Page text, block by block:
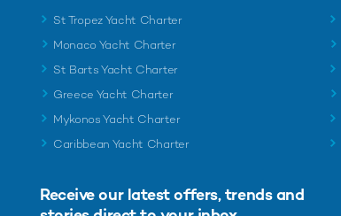
St Tropez Yacht Charter
Monaco Yacht Charter
St Barts Yacht Charter
Greece Yacht Charter
Mykonos Yacht Charter
Caribbean Yacht Charter
Receive our latest offers, trends and